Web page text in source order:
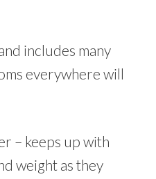
includes many
everywhere will
– keeps up with
weight as they